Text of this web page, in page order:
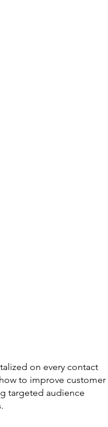
on every contact
to improve customer
targeted audience